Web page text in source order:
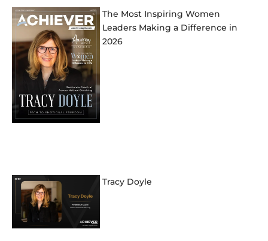
The Most Inspiring Women
Leaders Making a Difference in
2026
Tracy Doyle